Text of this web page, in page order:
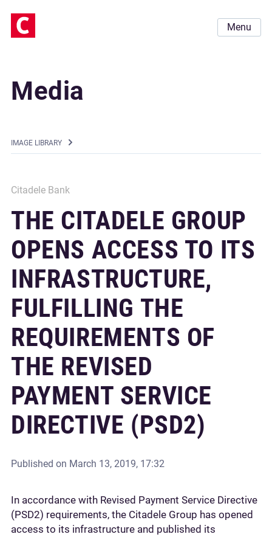
Menu
Media
IMAGE LIBRARY
Citadele Bank
THE CITADELE GROUP
OPENS ACCESS TO ITS
INFRASTRUCTURE,
FULFILLING THE
REQUIREMENTS OF
THE REVISED
PAYMENT SERVICE
DIRECTIVE (PSD2)
Published on March 13, 2019, 17:32
In accordance with Revised Payment Service Directive
(PSD2) requirements, the Citadele Group has opened
access to its infrastructure and published its